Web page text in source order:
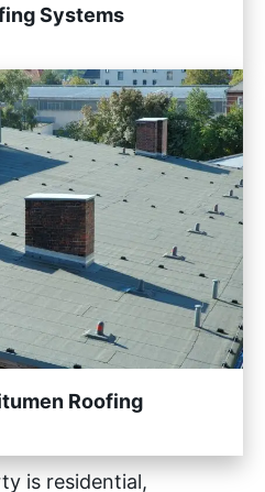
Systems
Roofing
is residential,